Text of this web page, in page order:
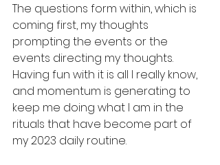
The questions form within, which is
coming first, my thoughts
prompting the events or the
events directing my thoughts.
Having fun with it is all I really know,
and momentum is generating to
keep me doing what I am in the
rituals that have become part of
my 2023 daily routine.